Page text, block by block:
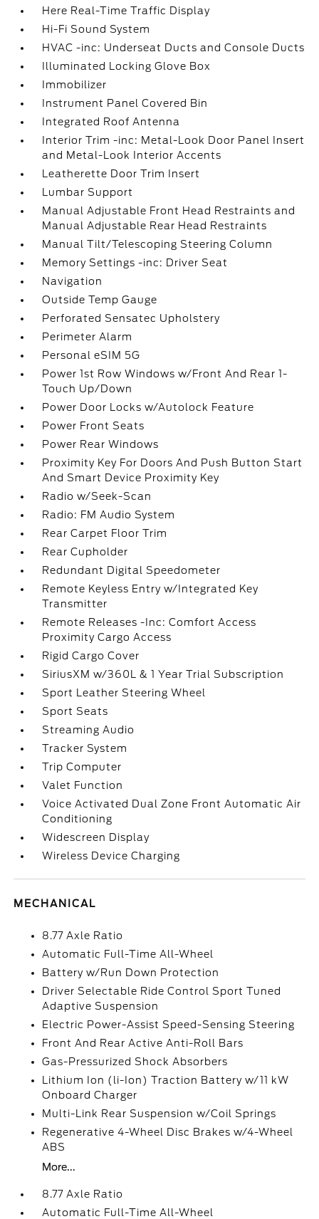
Here Real-Time Traffic Display
Hi-Fi Sound System
HVAC -inc: Underseat Ducts and Console Ducts
Illuminated Locking Glove Box
Immobilizer
Instrument Panel Covered Bin
Integrated Roof Antenna
Interior Trim -inc: Metal-Look Door Panel Insert
and Metal-Look Interior Accents
Leatherette Door Trim Insert
Lumbar Support
Manual Adjustable Front Head Restraints and
Manual Adjustable Rear Head Restraints
Manual Tilt/Telescoping Steering Column
Memory Settings -inc: Driver Seat
Navigation
Outside Temp Gauge
Perforated Sensatec Upholstery
Perimeter Alarm
Personal eSIM 5G
Power 1st Row Windows w/Front And Rear 1-
Touch Up/Down
Power Door Locks w/Autolock Feature
Power Front Seats
Power Rear Windows
Proximity Key For Doors And Push Button Start
And Smart Device Proximity Key
Radio w/Seek-Scan
Radio: FM Audio System
Rear Carpet Floor Trim
Rear Cupholder
Redundant Digital Speedometer
Remote Keyless Entry w/Integrated Key
Transmitter
Remote Releases -Inc: Comfort Access
Proximity Cargo Access
Rigid Cargo Cover
SiriusXM w/360L & 1 Year Trial Subscription
Sport Leather Steering Wheel
Sport Seats
Streaming Audio
Tracker System
Trip Computer
Valet Function
Voice Activated Dual Zone Front Automatic Air
Conditioning
Widescreen Display
Wireless Device Charging
MECHANICAL
8.77 Axle Ratio
Automatic Full-Time All-Wheel
Battery w/Run Down Protection
Driver Selectable Ride Control Sport Tuned
Adaptive Suspension
Electric Power-Assist Speed-Sensing Steering
Front And Rear Active Anti-Roll Bars
Gas-Pressurized Shock Absorbers
Lithium Ion (li-Ion) Traction Battery w/11 kW
Onboard Charger
Multi-Link Rear Suspension w/Coil Springs
Regenerative 4-Wheel Disc Brakes w/4-Wheel
ABS
More...
8.77 Axle Ratio
Automatic Full-Time All-Wheel